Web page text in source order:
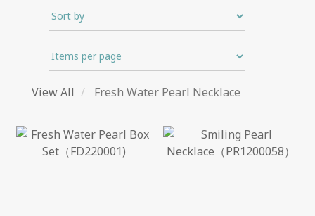
View All Fresh Water Pearl Necklace